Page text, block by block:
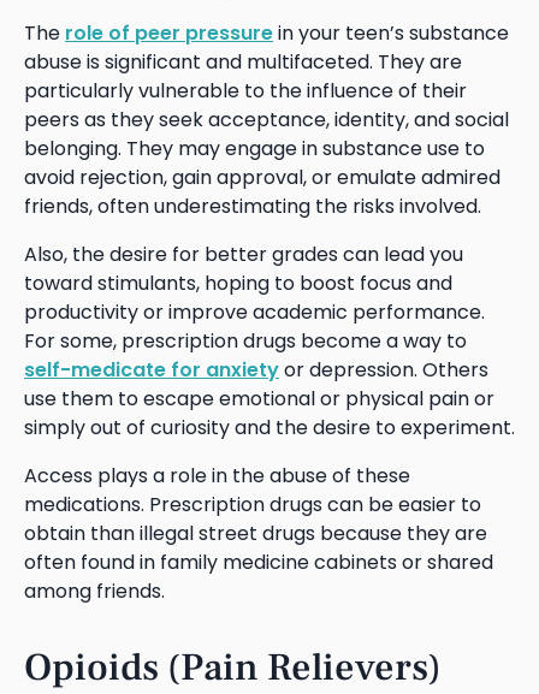
The role of peer pressurein your teen’s substance
abuse is significant and multifaceted. They are
particularly vulnerable to the influence of their
peers as they seek acceptance, identity, and social
belonging. They may engage in substance use to
avoid rejection, gain approval, or emulate admired
friends, often underestimating the risks involved.
Also, the desire for better grades can lead you
toward stimulants, hoping to boost focus and
productivity or improve academic performance.
For some, prescription drugs become a way to
self-medicate for anxietyor depression. Others
use them to escape emotional or physical pain or
simply out of curiosity and the desire to experiment.
Access plays a role in the abuse of these
medications. Prescription drugs can be easier to
obtain than illegal street drugs because they are
often found in family medicine cabinets or shared
among friends.
Opioids (Pain Relievers)